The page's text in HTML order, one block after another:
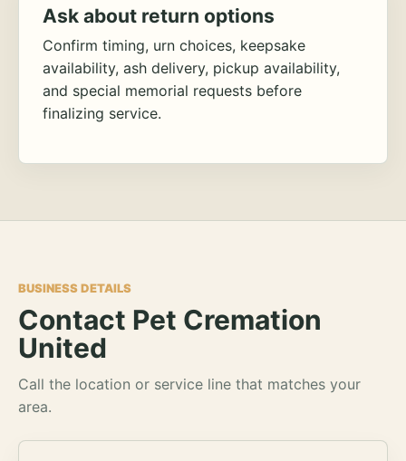
Ask about return options
Confirm timing, urn choices, keepsake
availability, ash delivery, pickup availability,
and special memorial requests before
finalizing service.
BUSINESS DETAILS
Contact Pet Cremation
United
Call the location or service line that matches your
area.